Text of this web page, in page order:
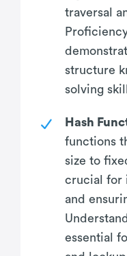
traversal
structure
solving
Hash
functions
size to
crucial for
and
essential